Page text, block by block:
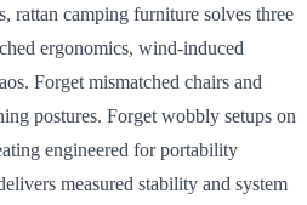
rattan camping furniture solves three
ergonomics, wind-induced
Forget mismatched chairs and
postures. Forget wobbly setups on
engineered for portability
measured stability and system